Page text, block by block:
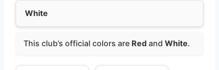
White
This club’s official colors are Red and White.